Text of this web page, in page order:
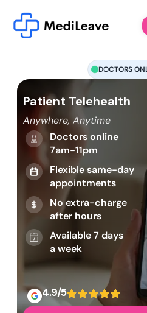
DOCTORS
Patient Telehealth
Anywhere, Anytime
Doctors online
7am-11pm
Flexible same-day
appointments
No extra-charge
after hours
Available 7 days
a week
4.9/5